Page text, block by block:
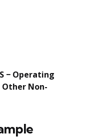
− Operating
Other Non-